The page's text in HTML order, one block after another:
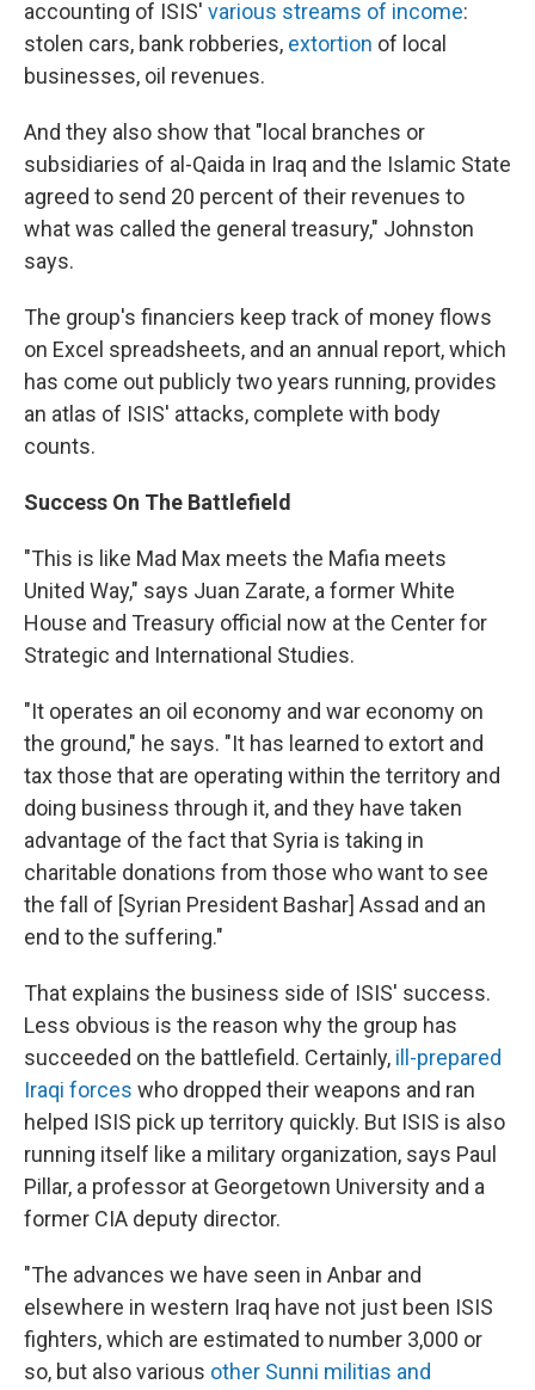
accounting of ISIS' various streams of income:
stolen cars, bank robberies, extortion of local
businesses, oil revenues.
And they also show that "local branches or
subsidiaries of al-Qaida in Iraq and the Islamic State
agreed to send 20 percent of their revenues to
what was called the general treasury," Johnston
says.
The group's financiers keep track of money flows
on Excel spreadsheets, and an annual report, which
has come out publicly two years running, provides
an atlas of ISIS' attacks, complete with body
counts.
Success On The Battlefield
"This is like Mad Max meets the Mafia meets
United Way," says Juan Zarate, a former White
House and Treasury official now at the Center for
Strategic and International Studies.
"It operates an oil economy and war economy on
the ground," he says. "It has learned to extort and
tax those that are operating within the territory and
doing business through it, and they have taken
advantage of the fact that Syria is taking in
charitable donations from those who want to see
the fall of [Syrian President Bashar] Assad and an
end to the suffering."
That explains the business side of ISIS' success.
Less obvious is the reason why the group has
succeeded on the battlefield. Certainly, ill-prepared
Iraqi forces who dropped their weapons and ran
helped ISIS pick up territory quickly. But ISIS is also
running itself like a military organization, says Paul
Pillar, a professor at Georgetown University and a
former CIA deputy director.
"The advances we have seen in Anbar and
elsewhere in western Iraq have not just been ISIS
fighters, which are estimated to number 3,000 or
so, but also various other Sunni militias and